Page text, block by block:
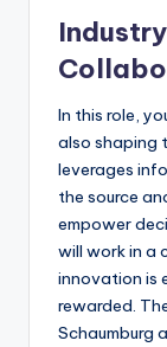
In this role,
also shaping
leverages
the source
empower
will work in a
innovation is
rewarded.
Schaumburg